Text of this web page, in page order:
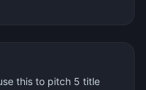
this to pitch 5 title